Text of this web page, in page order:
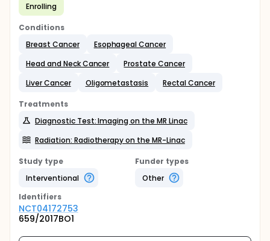
Enrolling
Conditions
Breast Cancer
Esophageal Cancer
Head and Neck Cancer
Prostate Cancer
Liver Cancer
Oligometastasis Rectal Cancer
Treatments
Diagnostic Test: Imaging on the MR Linac
Radiation: Radiotherapy on the MR-Linac
Study type
Interventional
Funder types
Other
Identifiers
NCT04172753
659/2017BO1